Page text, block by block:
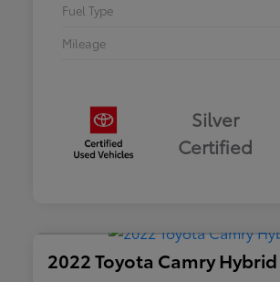
Fuel Type
Mileage
Silver
Certified
2022 Toyota Camry Hybrid